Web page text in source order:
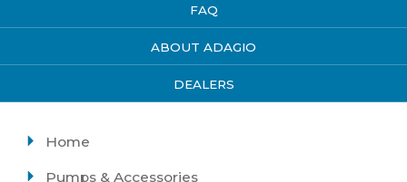
FAQ
ABOUT ADAGIO
DEALERS
Home
Pumps & Accessories